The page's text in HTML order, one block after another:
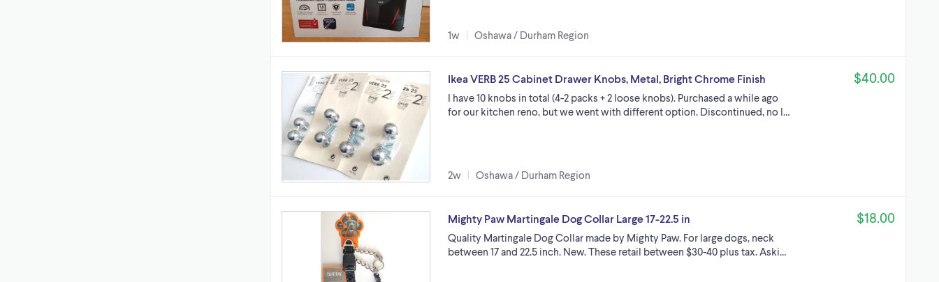
1w Oshawa / Durham Region
Ikea VERB 25 Cabinet Drawer Knobs, Metal, Bright Chrome Finish
I have 10 knobs in total (4-2 packs + 2 loose knobs). Purchased a while ago
for our kitchen reno, but we went with different option. Discontinued, no l…
2w Oshawa / Durham Region
$40.00
Mighty Paw Martingale Dog Collar Large 17-22.5 in
Quality Martingale Dog Collar made by Mighty Paw. For large dogs, neck
between 17 and 22.5 inch. New. These retail between $30-40 plus tax. Aski…
$18.00